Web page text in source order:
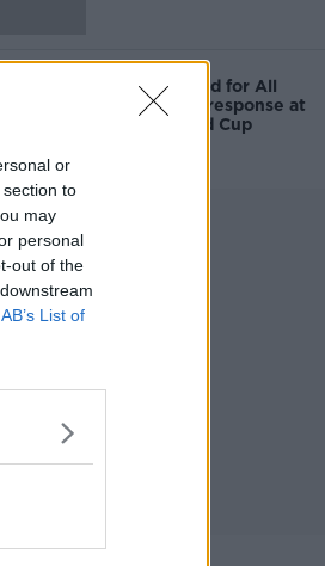
or
to
may
personal
out of the
List of
England fined for All
Blacks haka response at
Rugby World Cup